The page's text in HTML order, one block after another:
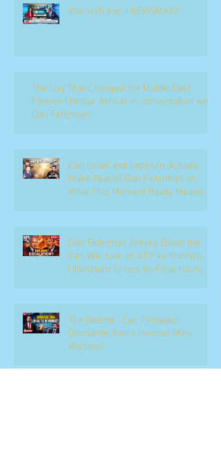
War with Iran | NEWSMAX2
The Day That Changed the Middle East
Forever Mansur Ashkar in conversation with
Dan Feferman
Can Israel and Lebanon Actually
Make Peace? Dan Feferman on
What This Moment Really Means
Dan Feferman Breaks Down the
Iran War Live on ILTV as Trump's
Ultimatum Enters Its Final Hours
The Debate : Can Pentagon
Dismantle Iran’s Hormuz Mine
Warfare?